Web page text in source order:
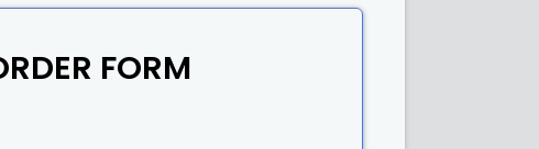
FORM